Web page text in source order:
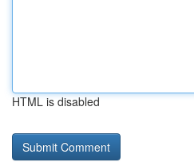
HTML is disabled